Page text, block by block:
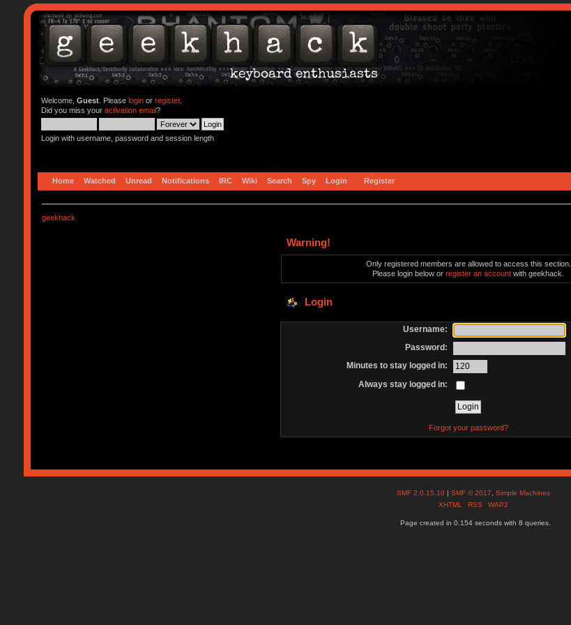
Welcome, Guest. Please loginor register.
Did you miss your activation email?
Login with username, password and session length
Home Watched Unread Notifications IRC Wiki Search Spy Login Register
geekhack
Warning!
Only registered members are allowed to access this section.
Please login below orregister an account with geekhack.
Login
Username:
Password:
Minutes to stay logged in:
Always stay logged in:
Forgot your password?
SMF 2.0.15.10 |SMF © 2017 ,Simple Machines
XHTML
RSS WAP2
Page created in 0.154 seconds with 8 queries.